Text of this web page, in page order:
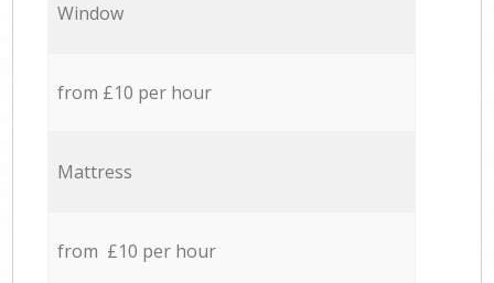
Window
from £10 per hour
Mattress
from £10 per hour